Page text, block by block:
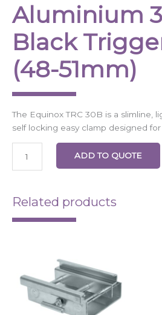
Aluminium
Black
(48-51mm)
The Equinox TRC 30B is a slimline,
self locking easy clamp designed
ADD TO QUOTE
Related products